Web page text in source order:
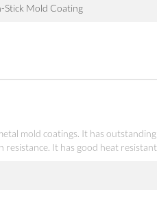
Stick Mold Coating
mold coatings. It has outstanding
It has good heat resistant